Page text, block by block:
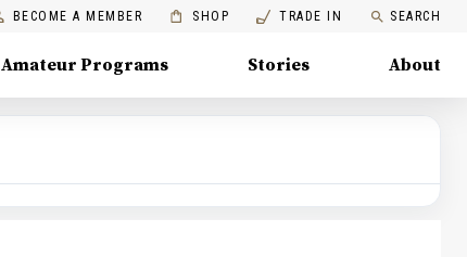
BECOME A MEMBER SHOP TRADE IN SEARCH
Amateur Programs Stories About